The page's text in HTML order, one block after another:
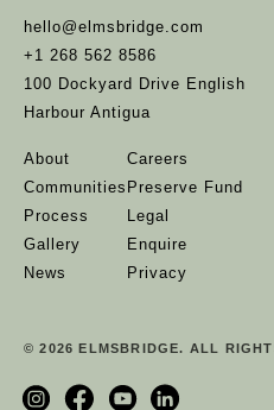
hello@elmsbridge.com
+1 268 562 8586
100 Dockyard Drive English
Harbour Antigua
About
Communities
Process
Gallery
News
Careers
Preserve Fund
Legal
Enquire
Privacy
© 2026 ELMSBRIDGE. ALL